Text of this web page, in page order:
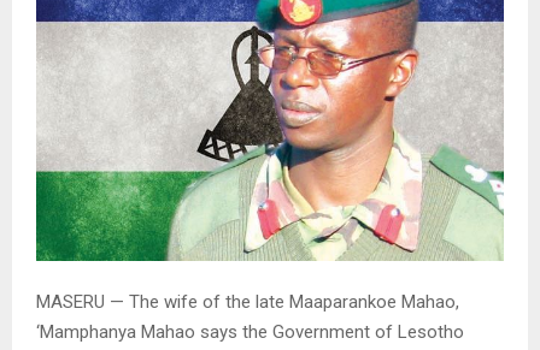
MASERU — The wife of the late Maaparankoe Mahao,
‘Mamphanya Mahao says the Government of Lesotho